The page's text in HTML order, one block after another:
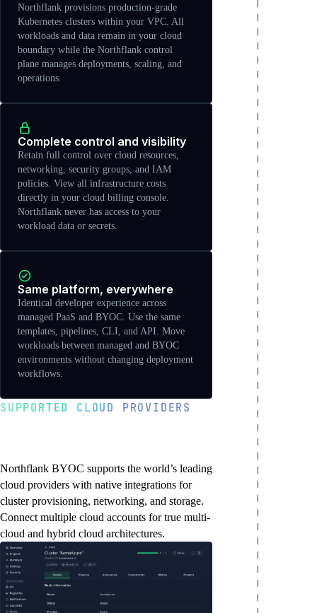
Northflank provisions production-grade
Kubernetes clusters within your VPC. All
workloads and data remain in your cloud
boundary while the Northflank control
plane manages deployments, scaling, and
operations.
Complete control and visibility
Retain full control over cloud resources,
networking, security groups, and IAM
policies. View all infrastructure costs
directly in your cloud billing console.
Northflank never has access to your
workload data or secrets.
Same platform, everywhere
Identical developer experience across
managed PaaS and BYOC. Use the same
templates, pipelines, CLI, and API. Move
workloads between managed and BYOC
environments without changing deployment
workflows.
SUPPORTED CLOUD PROVIDERS
Northflank BYOC supports the world’s leading
cloud providers with native integrations for
cluster provisioning, networking, and storage.
Connect multiple cloud accounts for true multi-
cloud and hybrid cloud architectures.